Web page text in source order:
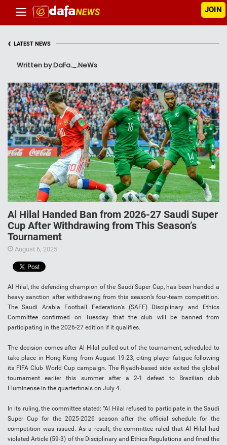
JOIN
‹ LATEST NEWS
Written by DaFa._.NeWs
Al Hilal Handed Ban from 2026-27 Saudi Super
Cup After Withdrawing from This Season’s
Tournament
August 6, 2025
Al Hilal, the defending champion of the Saudi Super Cup, has been handed a
heavy sanction after withdrawing from this season’s four-team competition.
The Saudi Arabia Football Federation’s (SAFF) Disciplinary and Ethics
Committee confirmed on Tuesday that the club will be banned from
participating in the 2026-27 edition if it qualifies.
The decision comes after Al Hilal pulled out of the tournament, scheduled to
take place in Hong Kong from August 19-23, citing player fatigue following
its FIFA Club World Cup campaign. The Riyadh-based side exited the global
tournament earlier this summer after a 2-1 defeat to Brazilian club
Fluminense in the quarterfinals on July 4.
In its ruling, the committee stated: “Al Hilal refused to participate in the Saudi
Super Cup for the 2025-2026 season after the official schedule for the
competition was issued. As a result, the committee ruled that Al Hilal had
violated Article (59-3) of the Disciplinary and Ethics Regulations and fined the